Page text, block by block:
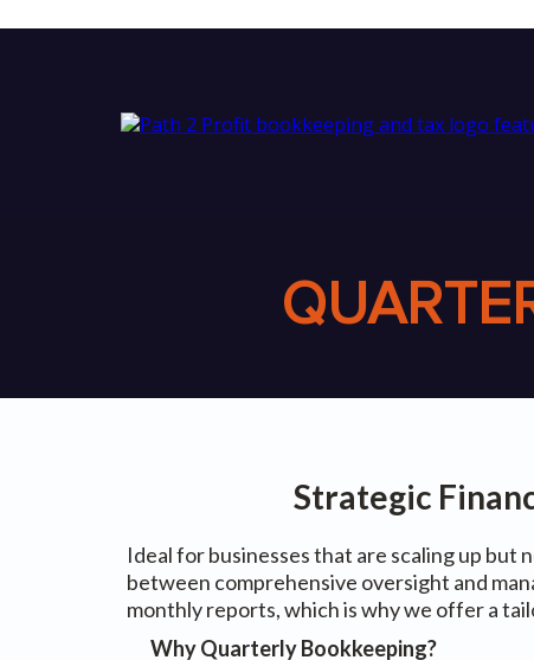
Strategic
Ideal for businesses that are scaling up
between comprehensive oversight and
monthly reports, which is why we offer a
Why Quarterly Bookkeeping?